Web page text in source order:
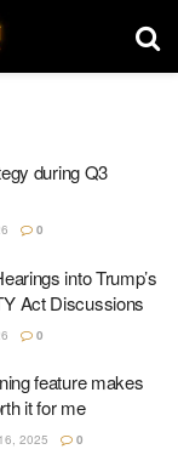
during Q3
0
into Trump’s
Act Discussions
0
feature makes
it for me
2025 0